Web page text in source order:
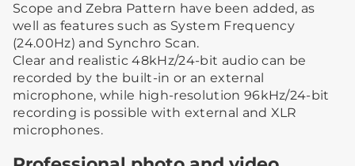
Scope and Zebra Pattern have been added, as
well as features such as System Frequency
(24.00Hz) and Synchro Scan.
Clear and realistic 48kHz/24-bit audio can be
recorded by the built-in or an external
microphone, while high-resolution 96kHz/24-bit
recording is possible with external and XLR
microphones.